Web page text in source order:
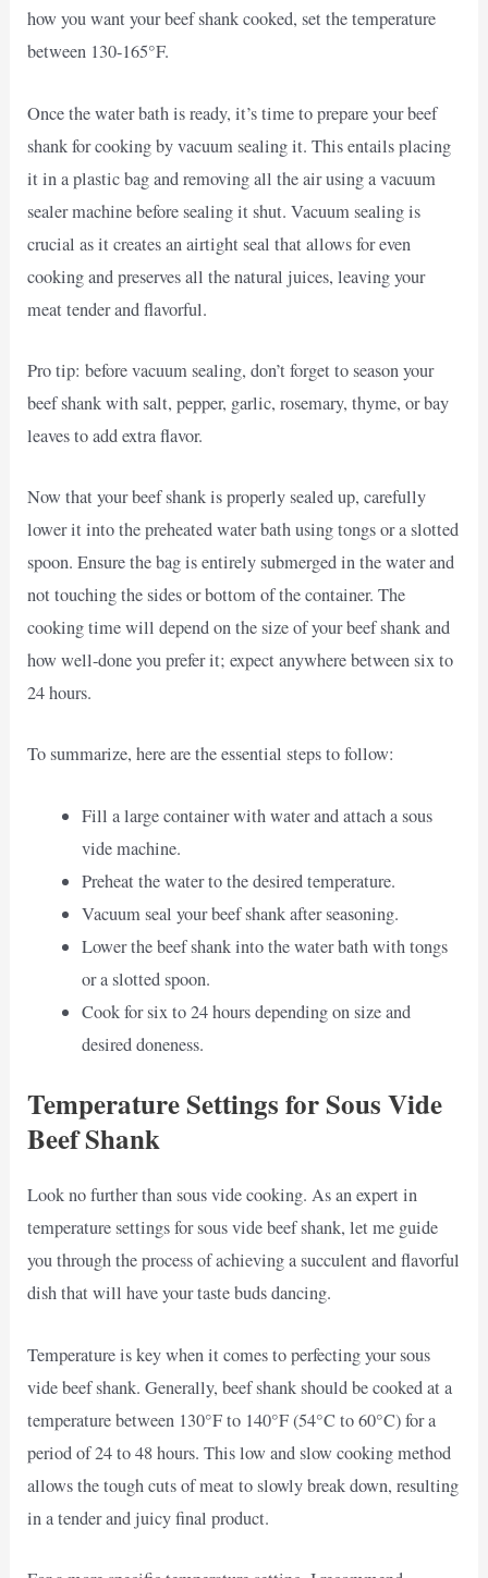
how you want your beef shank cooked, set the temperature
between 130-165°F.
Once the water bath is ready, it’s time to prepare your beef
shank for cooking by vacuum sealing it. This entails placing
it in a plastic bag and removing all the air using a vacuum
sealer machine before sealing it shut. Vacuum sealing is
crucial as it creates an airtight seal that allows for even
cooking and preserves all the natural juices, leaving your
meat tender and flavorful.
Pro tip: before vacuum sealing, don’t forget to season your
beef shank with salt, pepper, garlic, rosemary, thyme, or bay
leaves to add extra flavor.
Now that your beef shank is properly sealed up, carefully
lower it into the preheated water bath using tongs or a slotted
spoon. Ensure the bag is entirely submerged in the water and
not touching the sides or bottom of the container. The
cooking time will depend on the size of your beef shank and
how well-done you prefer it; expect anywhere between six to
24 hours.
To summarize, here are the essential steps to follow:
Fill a large container with water and attach a sous
vide machine.
Preheat the water to the desired temperature.
Vacuum seal your beef shank after seasoning.
Lower the beef shank into the water bath with tongs
or a slotted spoon.
Cook for six to 24 hours depending on size and
desired doneness.
Temperature Settings for Sous Vide
Beef Shank
Look no further than sous vide cooking. As an expert in
temperature settings for sous vide beef shank, let me guide
you through the process of achieving a succulent and flavorful
dish that will have your taste buds dancing.
Temperature is key when it comes to perfecting your sous
vide beef shank. Generally, beef shank should be cooked at a
temperature between 130°F to 140°F (54°C to 60°C) for a
period of 24 to 48 hours. This low and slow cooking method
allows the tough cuts of meat to slowly break down, resulting
in a tender and juicy final product.